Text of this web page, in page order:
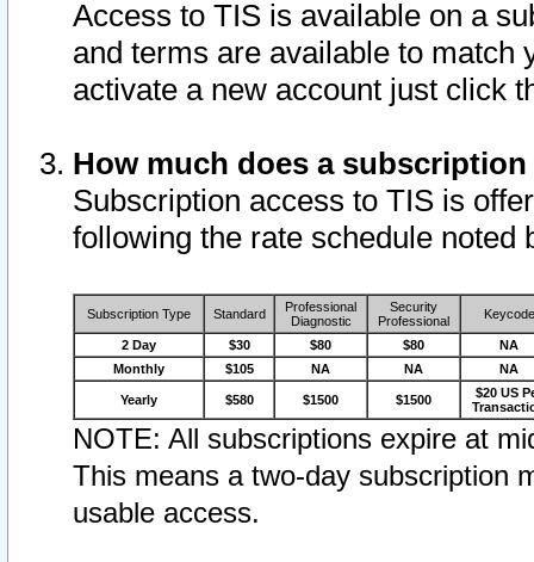
Access to TIS is available on a
and terms are available to match
activate a new account just click
How much does a
Subscription access to TIS is
following the rate schedule noted
Subscription Type Standard
Professional
Diagnostic
Security
Professional
Keycode
2 Day $30 $80 $80
NA
Monthly
$105 NA NA NA
Yearly $580 $1500 $1500
$20 US
NOTE: All subscriptions expire at
This means a two-day subscription
usable access.